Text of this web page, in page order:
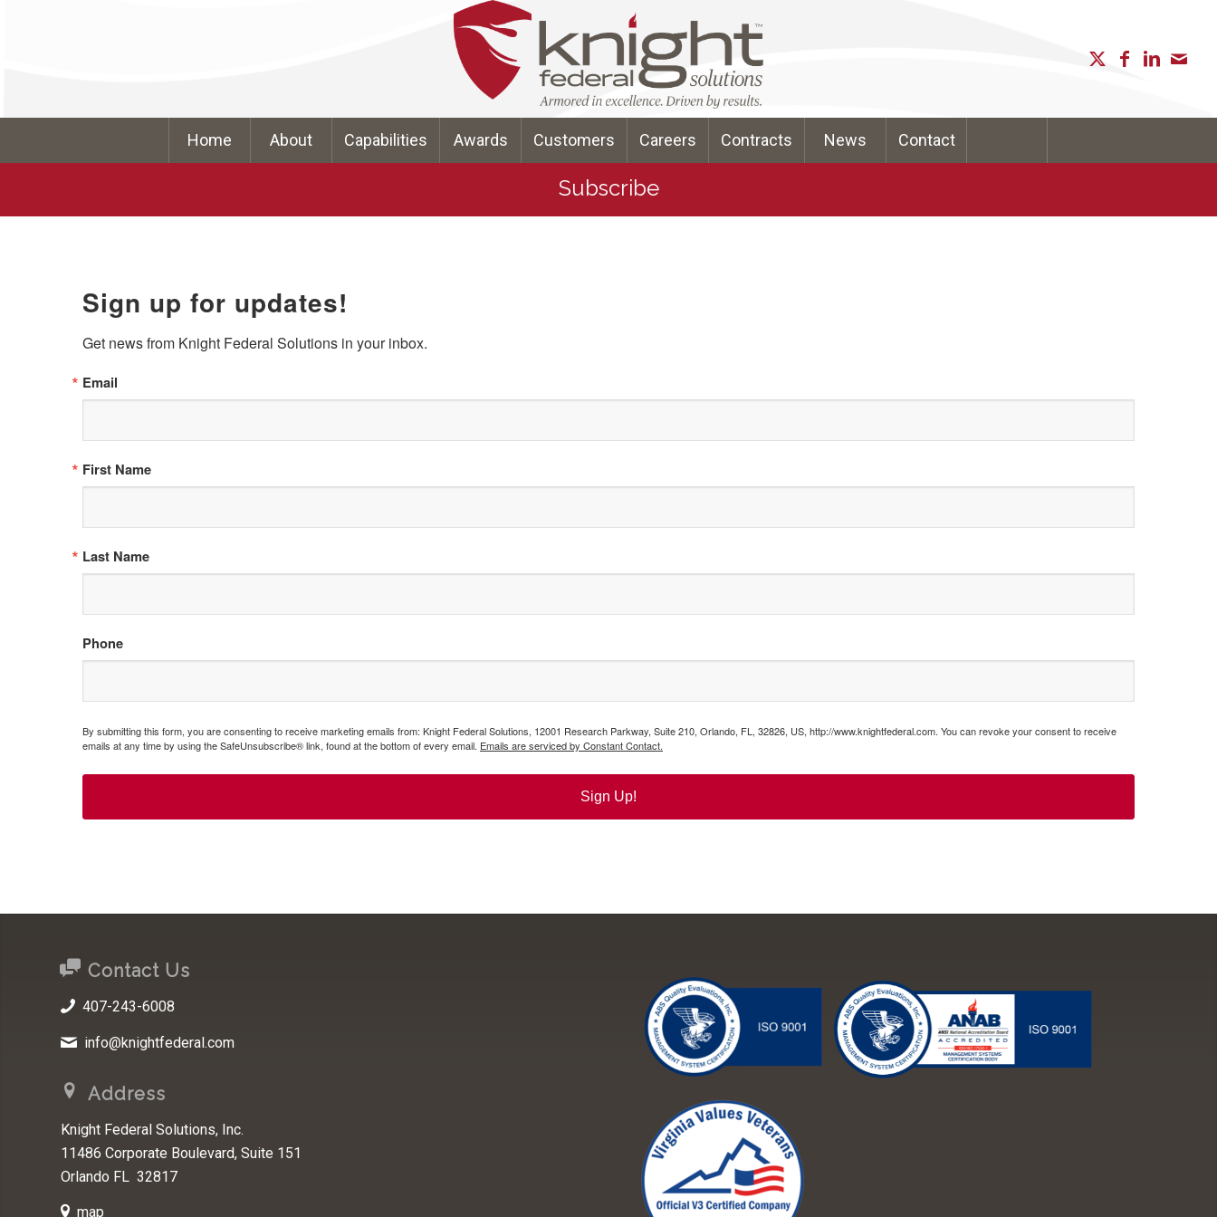
Home About Capabilities Awards Customers Careers Contracts News Contact
Subscribe
Sign up for updates!
Get news from Knight Federal Solutions in your inbox.
Email
First Name
Last Name
Phone
By submitting this form, you are consenting to receive marketing emails from: Knight Federal Solutions, 12001 Research Parkway, Suite 210, Orlando, FL, 32826, US, http://www.knightfederal.com. You can revoke your consent to receive
emails at any time by using the SafeUnsubscribe® link, found at the bottom of every email. Emails are serviced by Constant Contact.
Sign Up!
Contact Us
407-243-6008
info@knightfederal.com
Address
Knight Federal Solutions, Inc.
11486 Corporate Boulevard, Suite 151
Orlando FL 32817
map